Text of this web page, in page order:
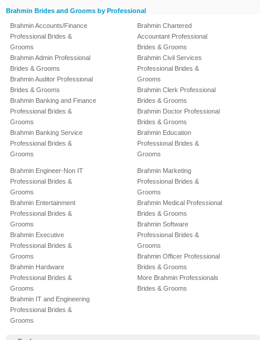
Brahmin Brides and Grooms by Professional
Brahmin Accounts/Finance
Professional Brides &
Grooms
Brahmin Admin Professional
Brides & Grooms
Brahmin Auditor Professional
Brides & Grooms
Brahmin Banking and Finance
Professional Brides &
Grooms
Brahmin Banking Service
Professional Brides &
Grooms
Brahmin Chartered
Accountant Professional
Brides & Grooms
Brahmin Civil Services
Professional Brides &
Grooms
Brahmin Clerk Professional
Brides & Grooms
Brahmin Doctor Professional
Brides & Grooms
Brahmin Education
Professional Brides &
Grooms
Brahmin Engineer-Non IT
Professional Brides &
Grooms
Brahmin Entertainment
Professional Brides &
Grooms
Brahmin Executive
Professional Brides &
Grooms
Brahmin Hardware
Professional Brides &
Grooms
Brahmin IT and Engineering
Professional Brides &
Grooms
Brahmin Marketing
Professional Brides &
Grooms
Brahmin Medical Professional
Brides & Grooms
Brahmin Software
Professional Brides &
Grooms
Brahmin Officer Professional
Brides & Grooms
More Brahmin Professionals
Brides & Grooms